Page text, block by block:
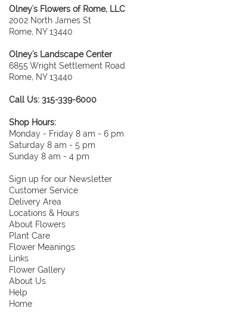
Olney's Flowers of Rome, LLC
2002 North James St
Rome, NY 13440
Olney's Landscape Center
6855 Wright Settlement Road
Rome, NY 13440
Call Us: 315-339-6000
Shop Hours:
Monday - Friday 8 am - 6 pm
Saturday 8 am - 5 pm
Sunday 8 am - 4 pm
Sign up for our Newsletter
Customer Service
Delivery Area
Locations & Hours
About Flowers
Plant Care
Flower Meanings
Links
Flower Gallery
About Us
Help
Home